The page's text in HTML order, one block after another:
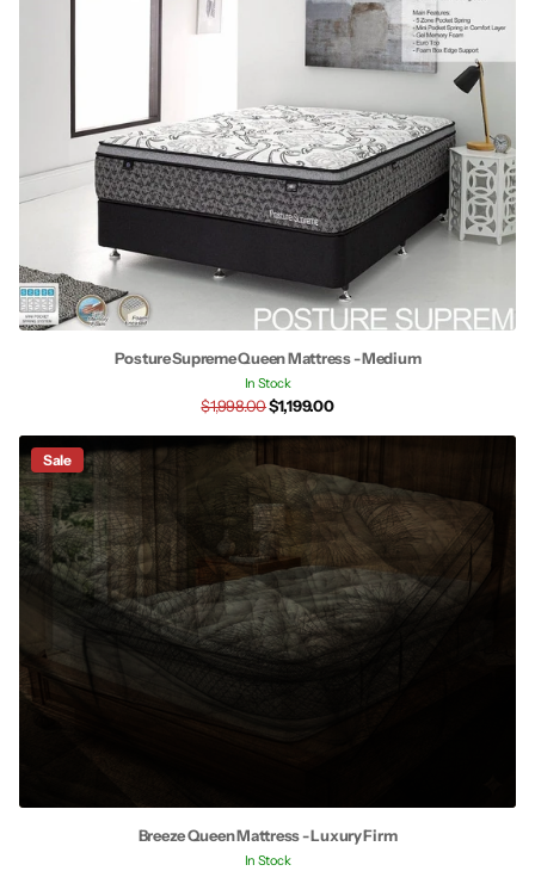
Posture Supreme Queen Mattress - Medium
In Stock
$1,998.00$1,199.00
Sale
Breeze Queen Mattress - Luxury Firm
In Stock